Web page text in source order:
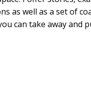
as well as a set of
can take away and